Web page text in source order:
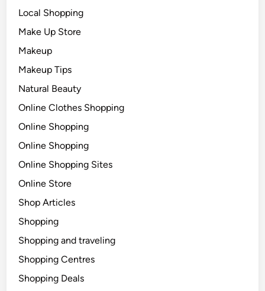
Local Shopping
Make Up Store
Makeup
Makeup Tips
Natural Beauty
Online Clothes Shopping
Online Shopping
Online Shopping
Online Shopping Sites
Online Store
Shop Articles
Shopping
Shopping and traveling
Shopping Centres
Shopping Deals